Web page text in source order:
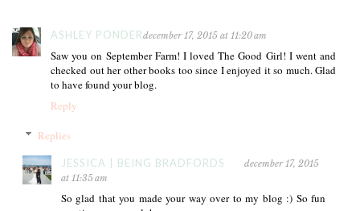
ASHLEY PONDERdecember 17, 2015 at 11:20 am
Saw you on September Farm! I loved The Good Girl! I went and
checked out her other books too since I enjoyed it so much. Glad
to have found your blog.
Reply
Replies
JESSICA | BEING BRADFORDS
december 17, 2015
at 11:35 am
So glad that you made your way over to my blog :) So fun